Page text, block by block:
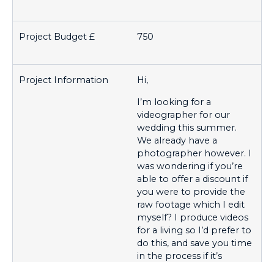
750
Hi,
I’m looking for a
videographer for our
wedding this summer.
We already have a
photographer however. I
was wondering if you’re
able to offer a discount if
you were to provide the
raw footage which I edit
myself? I produce videos
for a living so I’d prefer to
do this, and save you time
in the process if it’s